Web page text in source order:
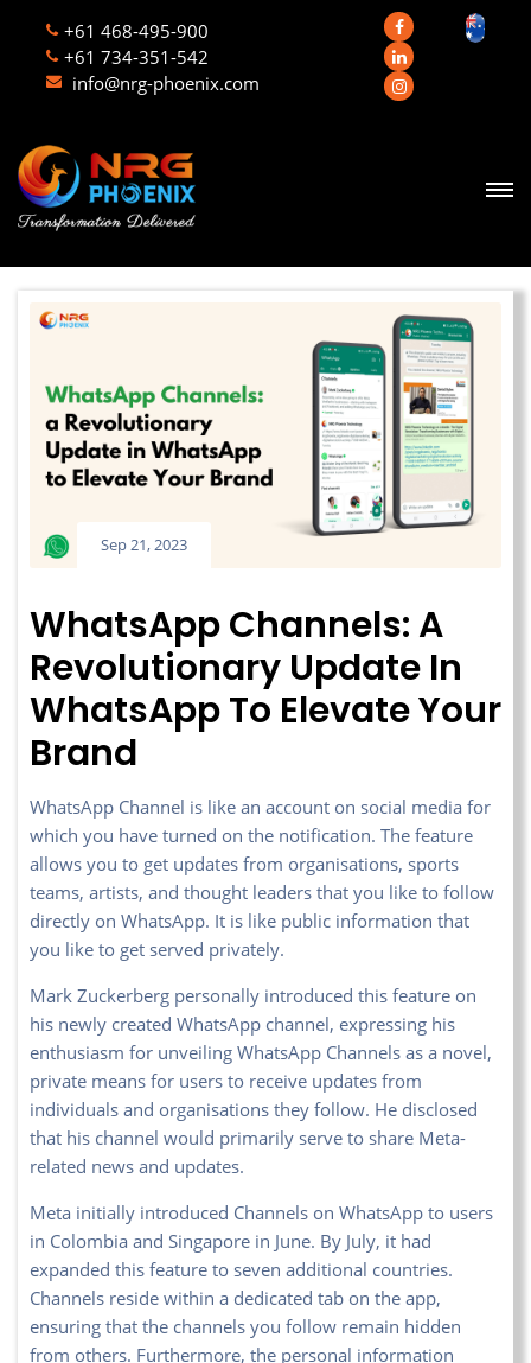
+61 468-495-900
+61 734-351-542
info@nrg-phoenix.com
Sep 21, 2023
WhatsApp Channels: A
Revolutionary Update In
WhatsApp To Elevate Your
Brand
WhatsApp Channel is like an account on social media for
which you have turned on the notification. The feature
allows you to get updates from organisations, sports
teams, artists, and thought leaders that you like to follow
directly on WhatsApp. It is like public information that
you like to get served privately.
Mark Zuckerberg personally introduced this feature on
his newly created WhatsApp channel, expressing his
enthusiasm for unveiling WhatsApp Channels as a novel,
private means for users to receive updates from
individuals and organisations they follow. He disclosed
that his channel would primarily serve to share Meta-
related news and updates.
Meta initially introduced Channels on WhatsApp to users
in Colombia and Singapore in June. By July, it had
expanded this feature to seven additional countries.
Channels reside within a dedicated tab on the app,
ensuring that the channels you follow remain hidden
from others. Furthermore, the personal information